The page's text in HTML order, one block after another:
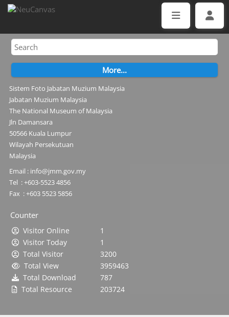
Sistem Foto Jabatan Muzium Malaysia
Jabatan Muzium Malaysia
The National Museum of Malaysia
Jln Damansara
50566 Kuala Lumpur
Wilayah Persekutuan
Malaysia
Email : info@jmm.gov.my
Tel : +603-5523 4856
Fax : +603 5523 5856
Counter
Visitor Online
1
Visitor Today
1
Total Visitor
3200
Total View
3959463
Total Download
787
Total Resource
203724